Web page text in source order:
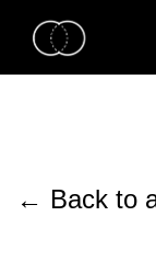
← Back to